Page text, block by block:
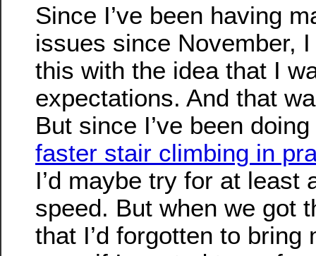
Since I’ve been having
issues since November,
this with the idea that I
expectations. And that
But since I’ve been doing
faster stair climbing in
I’d maybe try for at least
speed. But when we got
that I’d forgotten to bring